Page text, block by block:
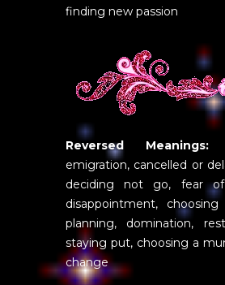
finding new passion
Reversed Meanings:
emigration, cancelled or
deciding not go, fear
disappointment,
planning, domination,
staying put, choosing a
change